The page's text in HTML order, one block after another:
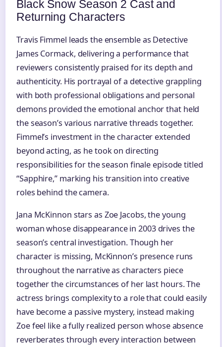
Black Snow Season 2 Cast and
Returning Characters
Travis Fimmel leads the ensemble as Detective
James Cormack, delivering a performance that
reviewers consistently praised for its depth and
authenticity. His portrayal of a detective grappling
with both professional obligations and personal
demons provided the emotional anchor that held
the season’s various narrative threads together.
Fimmel’s investment in the character extended
beyond acting, as he took on directing
responsibilities for the season finale episode titled
“Sapphire,” marking his transition into creative
roles behind the camera.
Jana McKinnon stars as Zoe Jacobs, the young
woman whose disappearance in 2003 drives the
season’s central investigation. Though her
character is missing, McKinnon’s presence runs
throughout the narrative as characters piece
together the circumstances of her last hours. The
actress brings complexity to a role that could easily
have become a passive mystery, instead making
Zoe feel like a fully realized person whose absence
reverberates through every interaction between